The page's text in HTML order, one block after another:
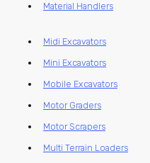
Material Handlers
Midi Excavators
Mini Excavators
Mobile Excavators
Motor Graders
Motor Scrapers
Multi Terrain Loaders